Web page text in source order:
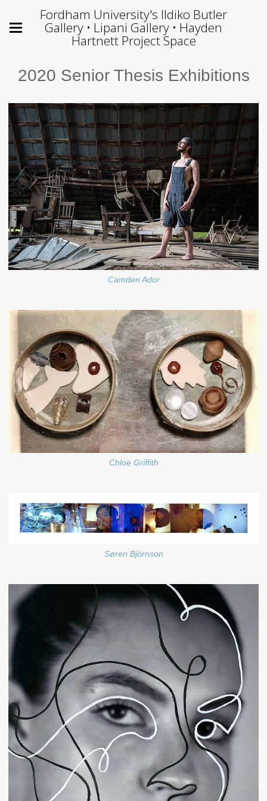
Fordham University's Ildiko Butler
Gallery • Lipani Gallery • Hayden
Hartnett Project Space
2020 Senior Thesis Exhibitions
Camden Ador
Chloe Griffith
Søren Björnson